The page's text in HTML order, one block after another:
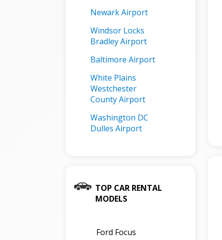
Newark Airport
Windsor Locks
Bradley Airport
Baltimore Airport
White Plains
Westchester
County Airport
Washington DC
Dulles Airport
TOP CAR RENTAL
MODELS
Ford Focus